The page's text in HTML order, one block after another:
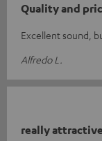
Quality and
Excellent sound,
Alfredo L.
really